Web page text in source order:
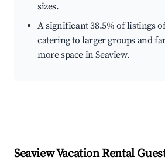
sizes.
A significant 38.5% of listings
catering to larger groups and
more space in Seaview.
SeaviewVacation Rental